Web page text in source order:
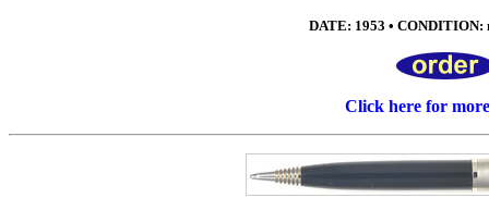
DATE: 1953 • CONDITION:
Click here for